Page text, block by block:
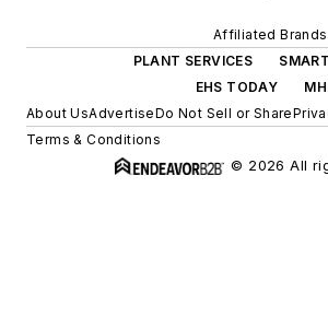
Affiliated Brands
PLANT SERVICES
EHS TODAY
About UsAdvertiseDo Not Sell or Share
Terms & Conditions
© 2026 All